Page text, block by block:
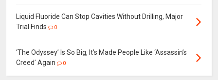
Liquid Fluoride Can Stop Cavities Without Drilling, Major
Trial Finds
0
‘The Odyssey’ Is So Big, It’s Made People Like ‘Assassin’s
Creed’ Again
0